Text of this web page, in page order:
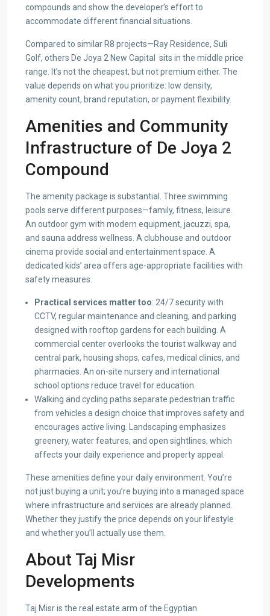
compounds and show the developer’s effort to
accommodate different financial situations.
Compared to similar R8 projects—Ray Residence, Suli
Golf, others De Joya 2 New Capital sits in the middle price
range. It’s not the cheapest, but not premium either. The
value depends on what you prioritize: low density,
amenity count, brand reputation, or payment flexibility.
Amenities and Community
Infrastructure of De Joya 2
Compound
The amenity package is substantial. Three swimming
pools serve different purposes—family, fitness, leisure.
An outdoor gym with modern equipment, jacuzzi, spa,
and sauna address wellness. A clubhouse and outdoor
cinema provide social and entertainment space. A
dedicated kids’ area offers age-appropriate facilities with
safety measures.
Practical services matter too: 24/7 security with
CCTV, regular maintenance and cleaning, and parking
designed with rooftop gardens for each building. A
commercial center overlooks the tourist walkway and
central park, housing shops, cafes, medical clinics, and
pharmacies. An on-site nursery and international
school options reduce travel for education.
Walking and cycling paths separate pedestrian traffic
from vehicles a design choice that improves safety and
encourages active living. Landscaping emphasizes
greenery, water features, and open sightlines, which
affects your daily experience and property appeal.
These amenities define your daily environment. You’re
not just buying a unit; you’re buying into a managed space
where infrastructure and services are already planned.
Whether they justify the price depends on your lifestyle
and whether you’ll actually use them.
About Taj Misr
Developments
Taj Misr is the real estate arm of the Egyptian